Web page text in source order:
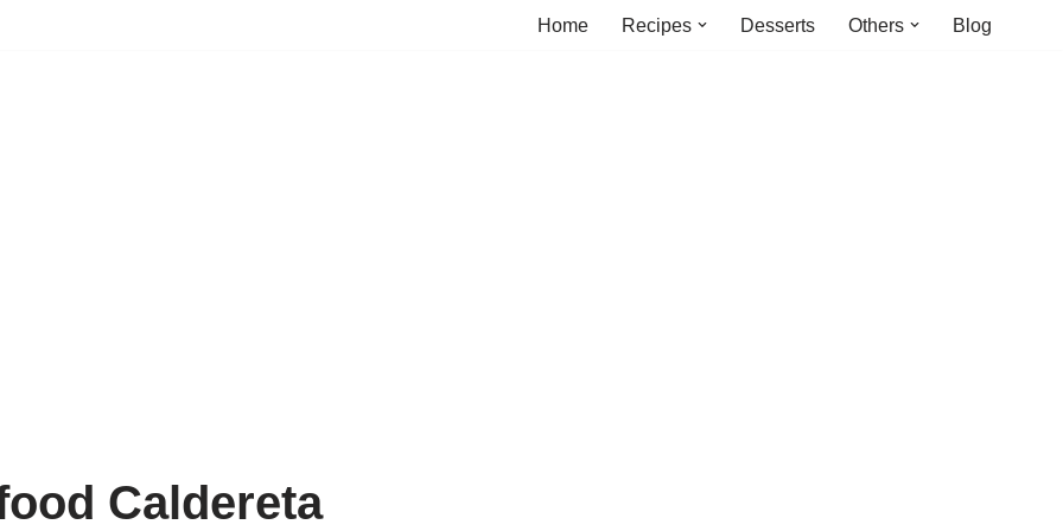
Home Recipes Desserts Others Blog
Caldereta